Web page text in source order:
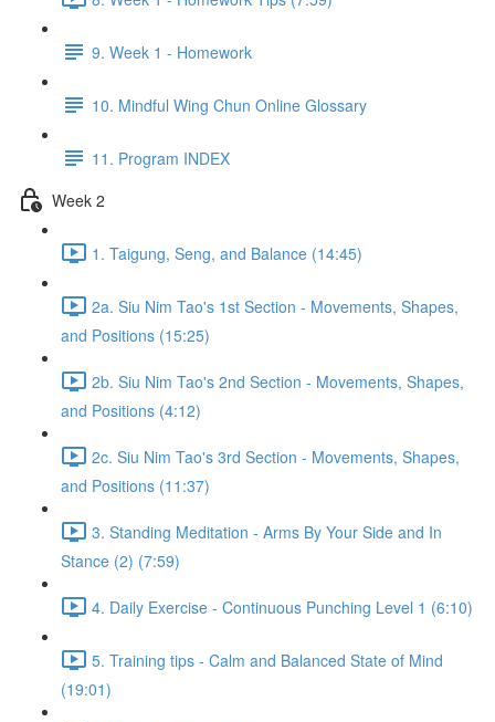
9. Week 1 - Homework
10. Mindful Wing Chun Online Glossary
11. Program INDEX
Week 2
1. Taigung, Seng, and Balance (14:45)
2a. Siu Nim Tao's 1st Section - Movements, Shapes,
and Positions (15:25)
2b. Siu Nim Tao's 2nd Section - Movements, Shapes,
and Positions (4:12)
2c. Siu Nim Tao's 3rd Section - Movements, Shapes,
and Positions (11:37)
3. Standing Meditation - Arms By Your Side and In
Stance (2) (7:59)
4. Daily Exercise - Continuous Punching Level 1 (6:10)
5. Training tips - Calm and Balanced State of Mind
(19:01)